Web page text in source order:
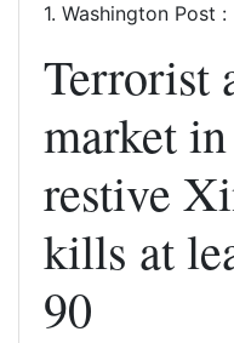
1. Washington Post :
Terrorist
market in
restive
kills at
90